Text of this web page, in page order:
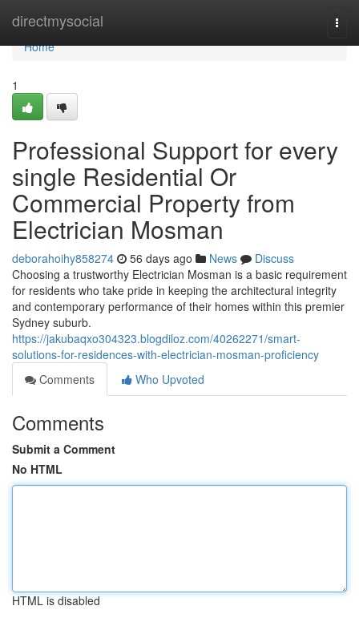
directmysocial
Home
Home
1
Professional Support for every
single Residential Or
Commercial Property from
Electrician Mosman
deborahoihy858274 56 days ago News
Discuss
Choosing a trustworthy Electrician Mosman is a basic requirement
for residents who take pride in keeping the architectural integrity
and contemporary performance of their homes within this premier
Sydney suburb.
https://jakubaqxo304323.blogdiloz.com/40262271/smart-
solutions-for-residences-with-electrician-mosman-proficiency
Comments
Who Upvoted
Comments
Submit a Comment
No HTML
HTML is disabled